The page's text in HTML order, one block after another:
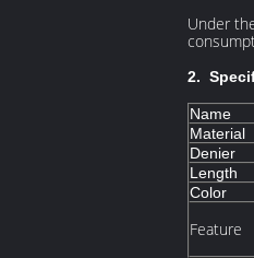
Under
2.
Name
Material
Denier
Length
Color
Feature